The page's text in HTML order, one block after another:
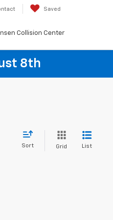
Saved
Collision Center
8th
Sort Grid List